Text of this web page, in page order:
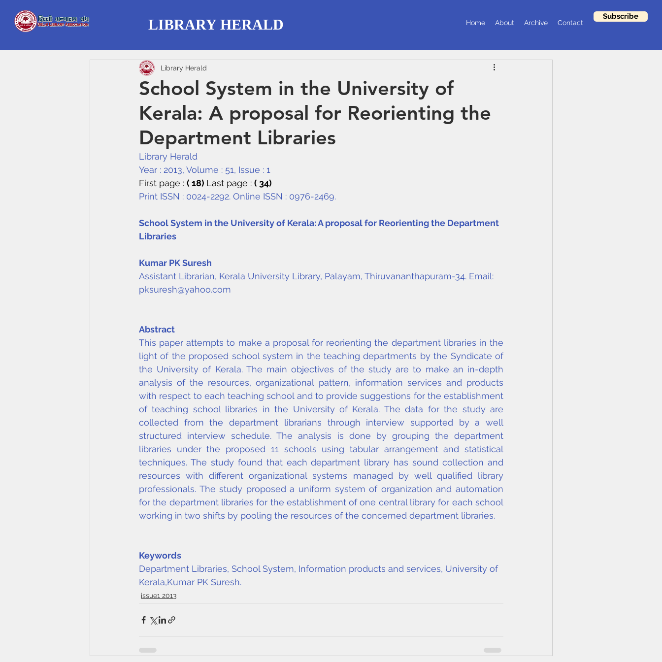
LIBRARY HERALD Home About Archive Contact
Subscribe
School System in the University of
Kerala: A proposal for Reorienting the
Department Libraries
Library Herald
Library Herald
Year : 2013, Volume : 51, Issue : 1
First page : ( 18) Last page : ( 34)
Print ISSN : 0024-2292. Online ISSN : 0976-2469.
School System in the University of Kerala: A proposal for Reorienting the Department
Libraries
Kumar PK Suresh
Assistant Librarian, Kerala University Library, Palayam, Thiruvananthapuram-34. Email:
pksuresh@yahoo.com
Abstract
This paper attempts to make a proposal for reorienting the department libraries in the
light of the proposed school system in the teaching departments by the Syndicate of
the University of Kerala. The main objectives of the study are to make an in-depth
analysis of the resources, organizational pattern, information services and products
with respect to each teaching school and to provide suggestions for the establishment
of teaching school libraries in the University of Kerala. The data for the study are
collected from the department librarians through interview supported by a well
structured interview schedule. The analysis is done by grouping the department
libraries under the proposed 11 schools using tabular arrangement and statistical
techniques. The study found that each department library has sound collection and
resources with different organizational systems managed by well qualified library
professionals. The study proposed a uniform system of organization and automation
for the department libraries for the establishment of one central library for each school
working in two shifts by pooling the resources of the concerned department libraries.
Keywords
Department Libraries, School System, Information products and services, University of
Kerala,Kumar PK Suresh.
issue1 2013